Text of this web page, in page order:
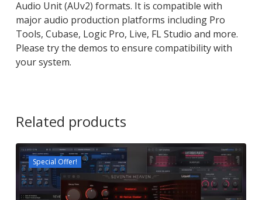
Audio Unit (AUv2) formats. It is compatible with
major audio production platforms including Pro
Tools, Cubase, Logic Pro, Live, FL Studio and more.
Please try the demos to ensure compatibility with
your system.
Related products
Special Offer!